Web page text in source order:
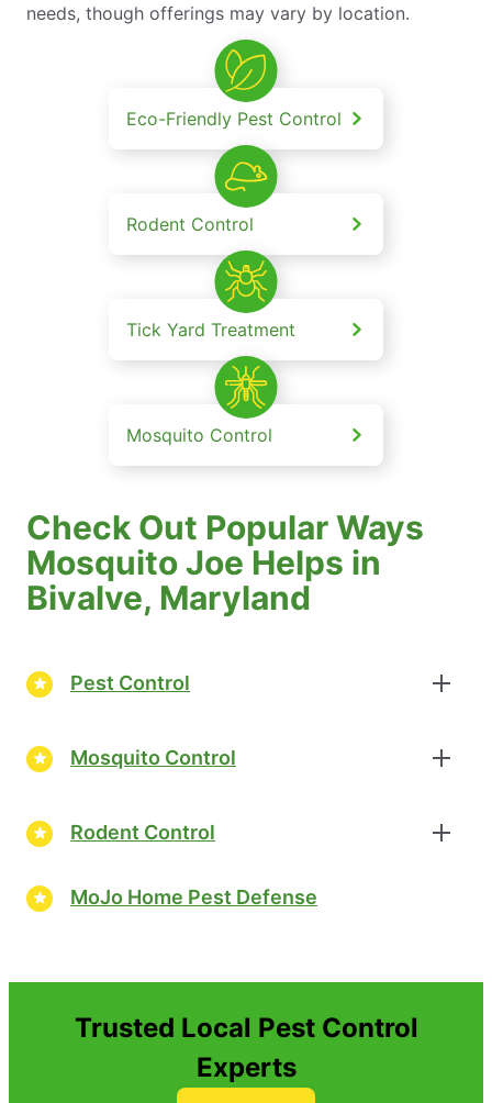
needs, though offerings may vary by location.
Eco-Friendly Pest Control
Rodent Control
Tick Yard Treatment
Mosquito Control
Check Out Popular Ways
Mosquito Joe Helps in
Bivalve, Maryland
Pest Control
Mosquito Control
Rodent Control
MoJo Home Pest Defense
Trusted Local Pest Control
Experts